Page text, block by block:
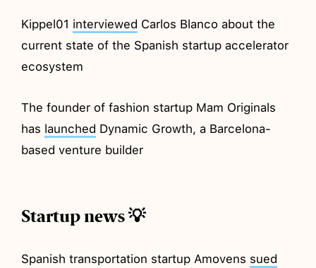
Kippel01 interviewed Carlos Blanco about the
current state of the Spanish startup accelerator
ecosystem
The founder of fashion startup Mam Originals
has launched Dynamic Growth, a Barcelona-
based venture builder
Startup news 💡
Spanish transportation startup Amovens sued